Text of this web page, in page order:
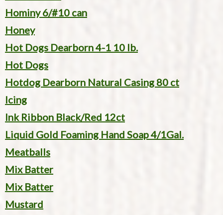
Hominy 6/#10 can
Honey
Hot Dogs Dearborn 4-1 10 lb.
Hot Dogs
Hotdog Dearborn Natural Casing 80 ct
Icing
Ink Ribbon Black/Red 12ct
Liquid Gold Foaming Hand Soap 4/1Gal.
Meatballs
Mix Batter
Mix Batter
Mustard